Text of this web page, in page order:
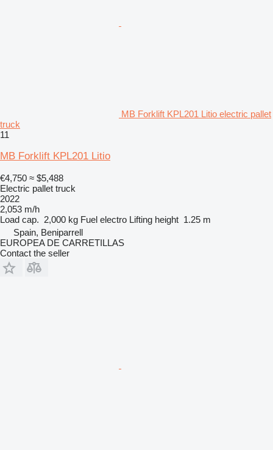
MB Forklift KPL201 Litio electric pallet
truck
11
MB Forklift KPL201 Litio
€4,750 ≈ $5,488
Electric pallet truck
2022
2,053 m/h
Load cap. 2,000 kg Fuel electro Lifting height 1.25 m
Spain, Beniparrell
EUROPEA DE CARRETILLAS
Contact the seller